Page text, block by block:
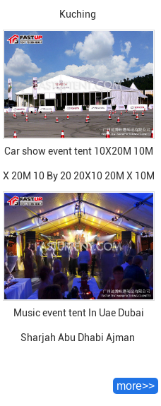
Kuching
Car show event tent 10X20M 10M
X 20M 10 By 20 20X10 20M X 10M
Music event tent In Uae Dubai
Sharjah Abu Dhabi Ajman
more>>